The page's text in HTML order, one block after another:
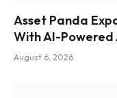
Asset Panda
With AI-
August 6, 2026